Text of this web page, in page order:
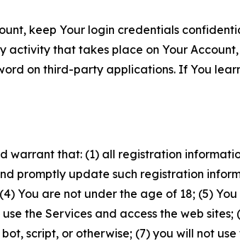
keep Your login credentials
activity that takes place on Your
on third-party applications. If You
warrant that: (1) all registration
promptly update such registration
You are not under the age of 18; (5)
the Services and access the web
script, or otherwise; (7) you will not